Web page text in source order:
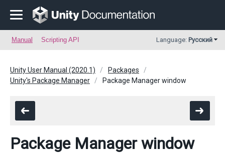
Manual Scripting API Language: Русский
Unity User Manual (2020.1)
Packages
Unity's Package Manager
Package Manager window
Package Manager window